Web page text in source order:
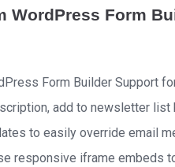
WordPress Form
Form Builder Support
add to newsletter
to easily override email
responsive iframe embeds